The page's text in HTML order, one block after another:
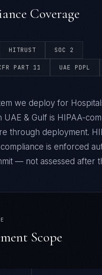
Coverage
HITRUST SOC 2
PART 11 UAE PDPL
we deploy for
UAE & Gulf is HIPAA-
through deployment.
is enforced
— not assessed after
Scope